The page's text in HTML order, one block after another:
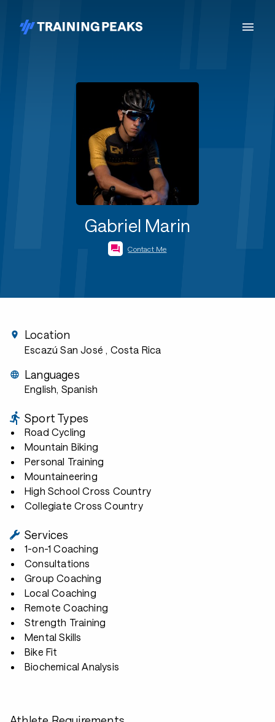
Gabriel Marin
Contact Me
Location
Escazú San José , Costa Rica
Languages
English, Spanish
Sport Types
Road Cycling
Mountain Biking
Personal Training
Mountaineering
High School Cross Country
Collegiate Cross Country
Services
1-on-1 Coaching
Consultations
Group Coaching
Local Coaching
Remote Coaching
Strength Training
Mental Skills
Bike Fit
Biochemical Analysis